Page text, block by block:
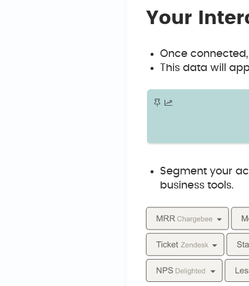
Your
Once
This data will
Segment your
business tools.